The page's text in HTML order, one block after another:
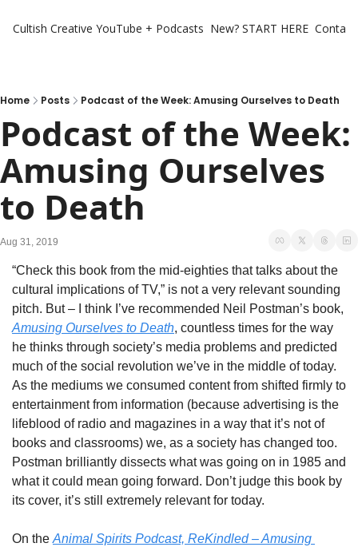
Cultish Creative YouTube + Podcasts New? START HERE
Home Posts Podcast of the Week: Amusing Ourselves to Death
Podcast of the Week:
Amusing Ourselves
to Death
Aug 31, 2019
“Check this book from the mid-eighties that talks about the
cultural implications of TV,” is not a very relevant sounding
Amusing Ourselves to Death, countless times for the way
he thinks through society’s media problems and predicted
much of the social revolution we’ve in the middle of today.
As the mediums we consumed content from shifted firmly to
entertainment from information (because advertising is the
lifeblood of radio and magazines in a way that it’s not of
books and classrooms) we, as a society has changed too.
Postman brilliantly dissects what was going on in 1985 and
what it could mean going forward. Don’t judge this book by
its cover, it’s still extremely relevant for today.
On the Animal Spirits Podcast, ReKindled – Amusing